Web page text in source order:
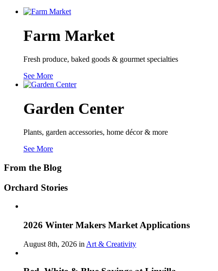
Farm Market
Fresh produce, baked goods & gourmet specialties
See More
Garden Center
Plants, garden accessories, home décor & more
See More
From the Blog
Orchard Stories
2026 Winter Makers Market Applications
August 8th, 2026 in Art & Creativity